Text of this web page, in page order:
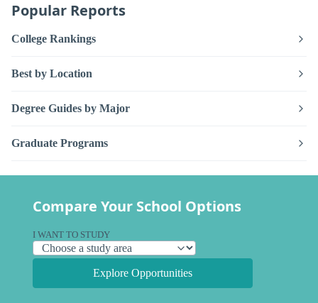
Popular Reports
College Rankings
Best by Location
Degree Guides by Major
Graduate Programs
Compare Your School Options
I WANT TO STUDY
Explore Opportunities